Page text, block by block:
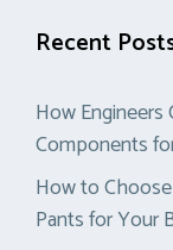
Recent
How
Components
How to
Pants for Your